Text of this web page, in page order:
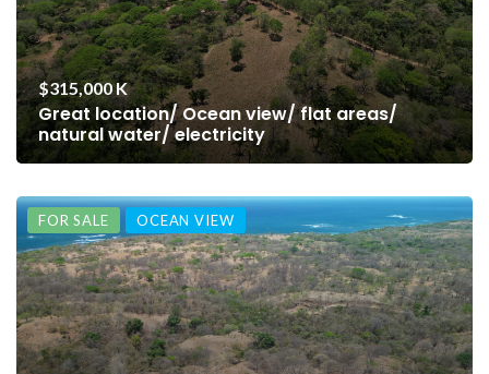
$315,000 K
Great location/ Ocean view/ flat areas/
natural water/ electricity
FOR SALE OCEAN VIEW